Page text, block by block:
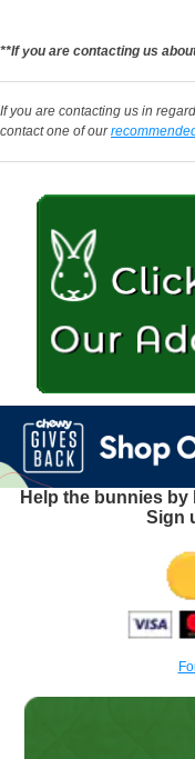
**If you are contacting us
If you are contacting us in
contact one of our
Help the bunnies
Sign